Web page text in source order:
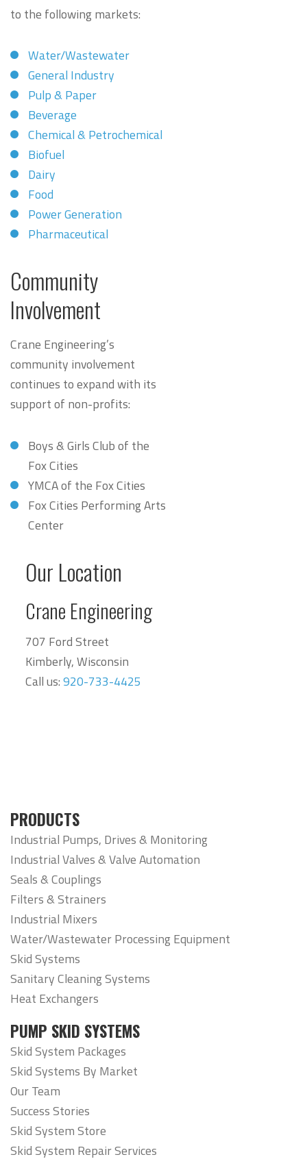
to the following markets:
Water/Wastewater
General Industry
Pulp & Paper
Beverage
Chemical & Petrochemical
Biofuel
Dairy
Food
Power Generation
Pharmaceutical
Community
Involvement
Crane Engineering’s
community involvement
continues to expand with its
support of non-profits:
Boys & Girls Club of the
Fox Cities
YMCA of the Fox Cities
Fox Cities Performing Arts
Center
Our Location
Crane Engineering
707 Ford Street
Kimberly, Wisconsin
Call us:920-733-4425
PRODUCTS
Industrial Pumps, Drives & Monitoring
Industrial Valves & Valve Automation
Seals & Couplings
Filters & Strainers
Industrial Mixers
Water/Wastewater Processing Equipment
Skid Systems
Sanitary Cleaning Systems
Heat Exchangers
PUMP SKID SYSTEMS
Skid System Packages
Skid Systems By Market
Our Team
Success Stories
Skid System Store
Skid System Repair Services